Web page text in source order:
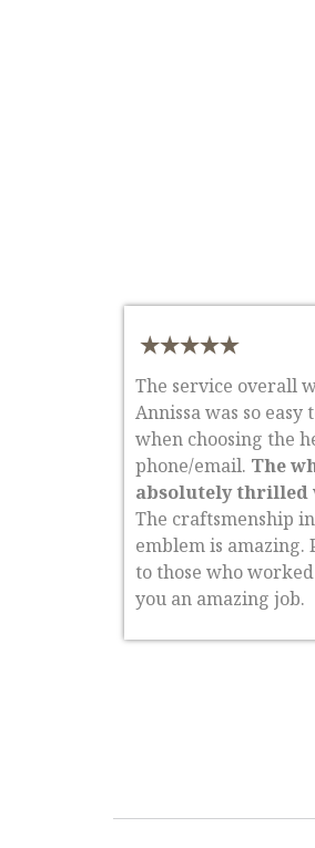
The service overall
Annissa was so
when choosing the
phone/email. The
absolutely thrilled
The craftsmenship
emblem is amazing.
to those who
you an amazing job.